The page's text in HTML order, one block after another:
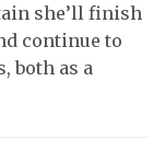
she’ll finish
continue to
both as a